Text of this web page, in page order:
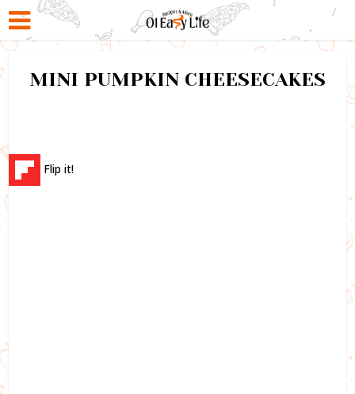
MINI PUMPKIN CHEESECAKES
Flip it!